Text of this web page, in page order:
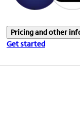
Pricing and other
Get started